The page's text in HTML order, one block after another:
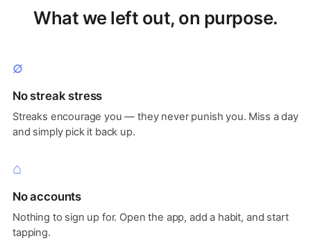
What we left out, on purpose.
∅
No streak stress
Streaks encourage you — they never punish you. Miss a day
and simply pick it back up.
⌂
No accounts
Nothing to sign up for. Open the app, add a habit, and start
tapping.